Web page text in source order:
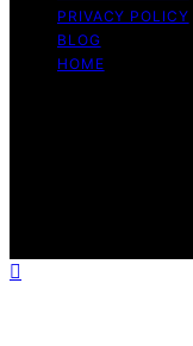
PRIVACY POLICY
BLOG
HOME